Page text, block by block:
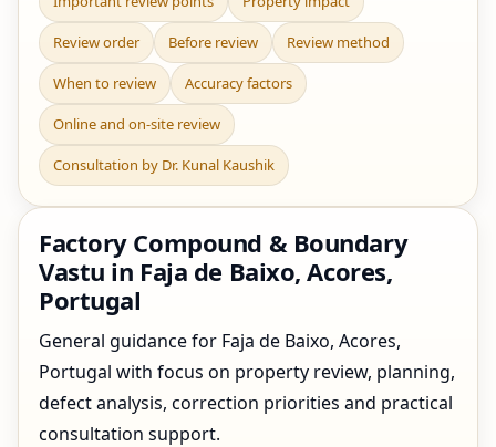
Review order Before review Review method
When to review Accuracy factors
Online and on-site review
Consultation by Dr. Kunal Kaushik
Factory Compound & Boundary
Vastu in Faja de Baixo, Acores,
Portugal
General guidance for Faja de Baixo, Acores,
Portugal with focus on property review, planning,
defect analysis, correction priorities and practical
consultation support.